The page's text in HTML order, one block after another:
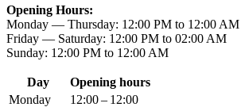
Opening Hours:
Monday — Thursday: 12:00 PM to 12:00 AM
Friday — Saturday: 12:00 PM to 02:00 AM
Sunday: 12:00 PM to 12:00 AM
Day
Opening hours
Monday
12:00 – 12:00